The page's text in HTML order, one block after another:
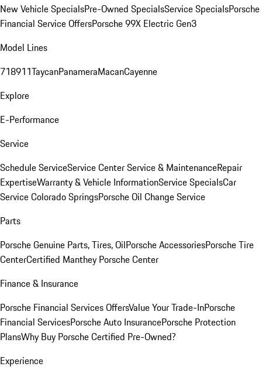
New Vehicle SpecialsPre-Owned SpecialsService SpecialsPorsche
Financial Service OffersPorsche 99X Electric Gen3
Model Lines
718911TaycanPanameraMacanCayenne
Explore
E-Performance
Service
Schedule ServiceService CenterService & MaintenanceRepair
ExpertiseWarranty & Vehicle InformationService SpecialsCar
Service Colorado SpringsPorsche Oil Change Service
Parts
Porsche Genuine Parts, Tires, OilPorsche AccessoriesPorsche Tire
CenterCertified Manthey Porsche Center
Finance & Insurance
Porsche Financial Services OffersValue Your Trade-InPorsche
Financial ServicesPorsche Auto InsurancePorsche Protection
PlansWhy Buy Porsche Certified Pre-Owned?
Experience